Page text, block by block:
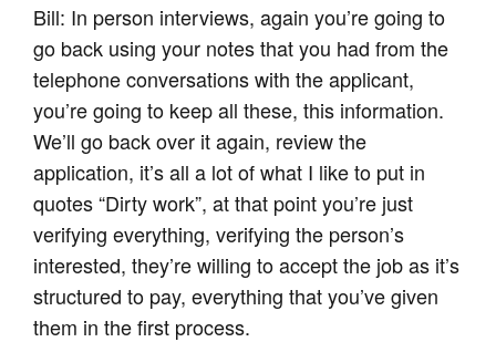
Bill: In person interviews, again you’re going to
go back using your notes that you had from the
telephone conversations with the applicant,
you’re going to keep all these, this information.
We’ll go back over it again, review the
application, it’s all a lot of what I like to put in
quotes “Dirty work”, at that point you’re just
verifying everything, verifying the person’s
interested, they’re willing to accept the job as it’s
structured to pay, everything that you’ve given
them in the first process.